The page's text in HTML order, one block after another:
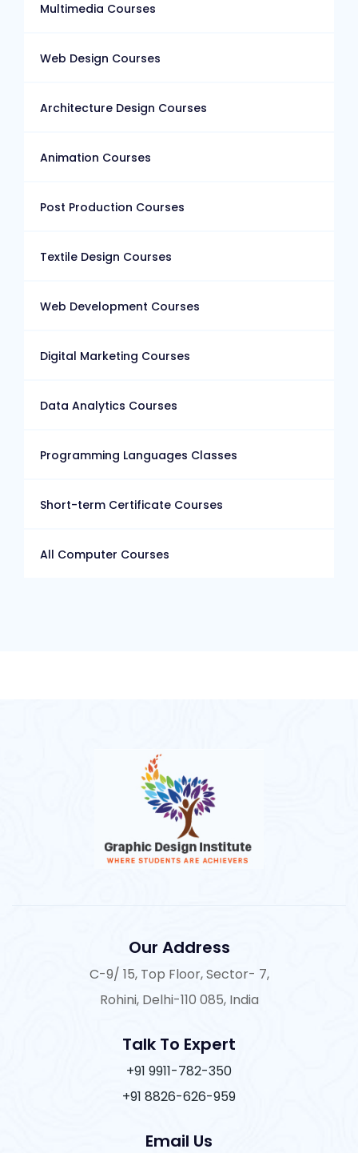
Multimedia Courses
Web Design Courses
Architecture Design Courses
Animation Courses
Post Production Courses
Textile Design Courses
Web Development Courses
Digital Marketing Courses
Data Analytics Courses
Programming Languages Classes
Short-term Certificate Courses
All Computer Courses
Our Address
C-9/ 15, Top Floor, Sector- 7,
Rohini, Delhi-110 085, India
Talk To Expert
+91 9911-782-350
+91 8826-626-959
Email Us